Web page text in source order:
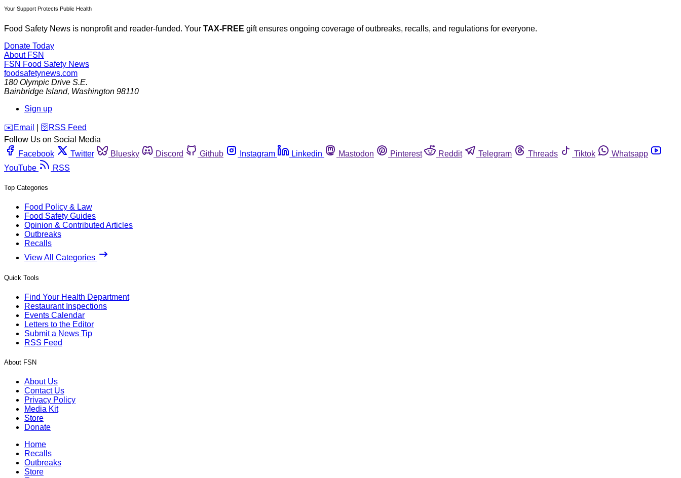
Your Support Protects Public Health
Food Safety News is nonprofit and reader-funded. Your TAX-FREE gift ensures ongoing coverage of outbreaks, recalls, and regulations for everyone.
Donate Today
About FSN
FSN Food Safety News
foodsafetynews.com
180 Olympic Drive S.E.
Bainbridge Island, Washington 98110
Sign up
️✉️ Email 🛜 RSS Feed
Follow Us on Social Media
Facebook
Twitter Bluesky Discord Github Instagram Linkedin Mastodon Pinterest Reddit Telegram Threads Tiktok
Whatsapp
YouTube
RSS
Top Categories
Food Policy & Law
Food Safety Guides
Opinion & Contributed Articles
Outbreaks
Recalls
View All Categories
Quick Tools
Find Your Health Department
Restaurant Inspections
Events Calendar
Letters to the Editor
Submit a News Tip
RSS Feed
About FSN
About Us
Contact Us
Privacy Policy
Media Kit
Store
Donate
Home
Recalls
Outbreaks
Store